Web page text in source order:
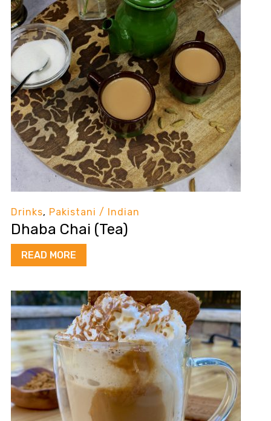
Drinks, Pakistani / Indian
Dhaba Chai (Tea)
READ MORE